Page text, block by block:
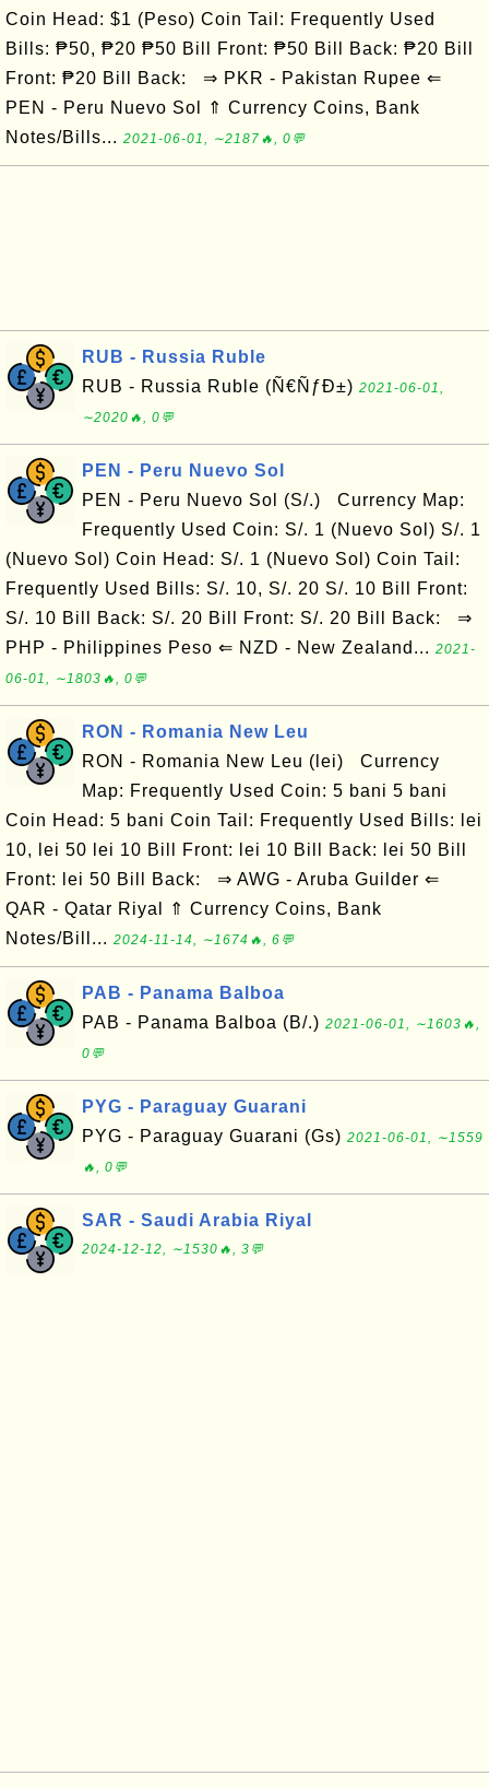
Coin Head: $1 (Peso) Coin Tail: Frequently Used
Bills: ₱50, ₱20 ₱50 Bill Front: ₱50 Bill Back: ₱20 Bill
Front: ₱20 Bill Back: ⇒ PKR - Pakistan Rupee ⇐
PEN - Peru Nuevo Sol ⇑ Currency Coins, Bank
Notes/Bills... 2021-06-01, ∼2187🔥, 0💬
RUB - Russia Ruble
RUB - Russia Ruble (Ñ€ÑƒÐ±) 2021-06-01,
∼2020🔥, 0💬
PEN - Peru Nuevo Sol
PEN - Peru Nuevo Sol (S/.) Currency Map:
Frequently Used Coin: S/. 1 (Nuevo Sol) S/. 1
(Nuevo Sol) Coin Head: S/. 1 (Nuevo Sol) Coin Tail:
Frequently Used Bills: S/. 10, S/. 20 S/. 10 Bill Front:
S/. 10 Bill Back: S/. 20 Bill Front: S/. 20 Bill Back: ⇒
PHP - Philippines Peso ⇐ NZD - New Zealand... 2021-
06-01, ∼1803🔥, 0💬
RON - Romania New Leu
RON - Romania New Leu (lei) Currency
Map: Frequently Used Coin: 5 bani 5 bani
Coin Head: 5 bani Coin Tail: Frequently Used Bills: lei
10, lei 50 lei 10 Bill Front: lei 10 Bill Back: lei 50 Bill
Front: lei 50 Bill Back: ⇒ AWG - Aruba Guilder ⇐
QAR - Qatar Riyal ⇑ Currency Coins, Bank
Notes/Bill... 2024-11-14, ∼1674🔥, 6💬
PAB - Panama Balboa
PAB - Panama Balboa (B/.) 2021-06-01, ∼1603🔥,
0💬
PYG - Paraguay Guarani
PYG - Paraguay Guarani (Gs) 2021-06-01, ∼1559
🔥, 0💬
SAR - Saudi Arabia Riyal
2024-12-12, ∼1530🔥, 3💬